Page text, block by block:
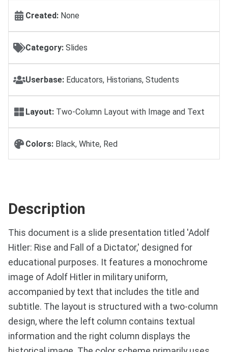
Created: None
Category: Slides
Userbase: Educators, Historians, Students
Layout: Two-Column Layout with Image and Text
Colors: Black, White, Red
Description
This document is a slide presentation titled 'Adolf
Hitler: Rise and Fall of a Dictator,' designed for
educational purposes. It features a monochrome
image of Adolf Hitler in military uniform,
accompanied by text that includes the title and
subtitle. The layout is structured with a two-column
design, where the left column contains textual
information and the right column displays the